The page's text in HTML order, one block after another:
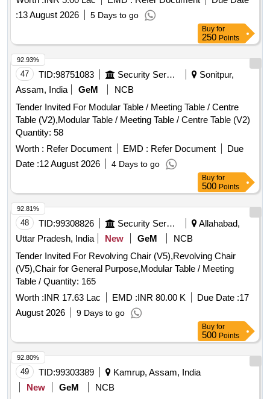
:13 August 2026 5 Days to go
Buy for
250 Points
47 TID:98751083 Security Services
Sonitpur,
Assam, India
GeM
NCB
Tender Invited For Modular Table / Meeting Table / Centre
Table (V2),Modular Table / Meeting Table / Centre Table (V2)
Quantity: 58
Worth : Refer Document EMD : Refer Document
Due
Date :12 August 2026 4 Days to go
92.93%
Buy for
500 Points
48 TID:99308826 Security Services
Allahabad,
Uttar Pradesh, India
New GeM
NCB
Tender Invited For Revolving Chair (V5),Revolving Chair
(V5),Chair for General Purpose,Modular Table / Meeting
Table / Quantity: 165
Worth :INR 17.63 Lac EMD :INR 80.00 K Due Date :17
August 2026
9 Days to go
92.81%
Buy for
500 Points
49 TID:99303389
Kamrup, Assam, India
New
GeM
NCB
92.80%